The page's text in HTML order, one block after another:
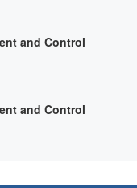
and Control
and Control